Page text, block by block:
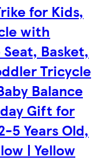
for Kids,
with
Basket,
Tricycle
Balance
Gift for
5 Years Old,
| Yellow